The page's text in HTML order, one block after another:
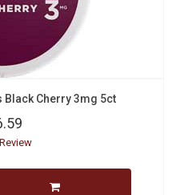
Black Cherry 3mg 5ct